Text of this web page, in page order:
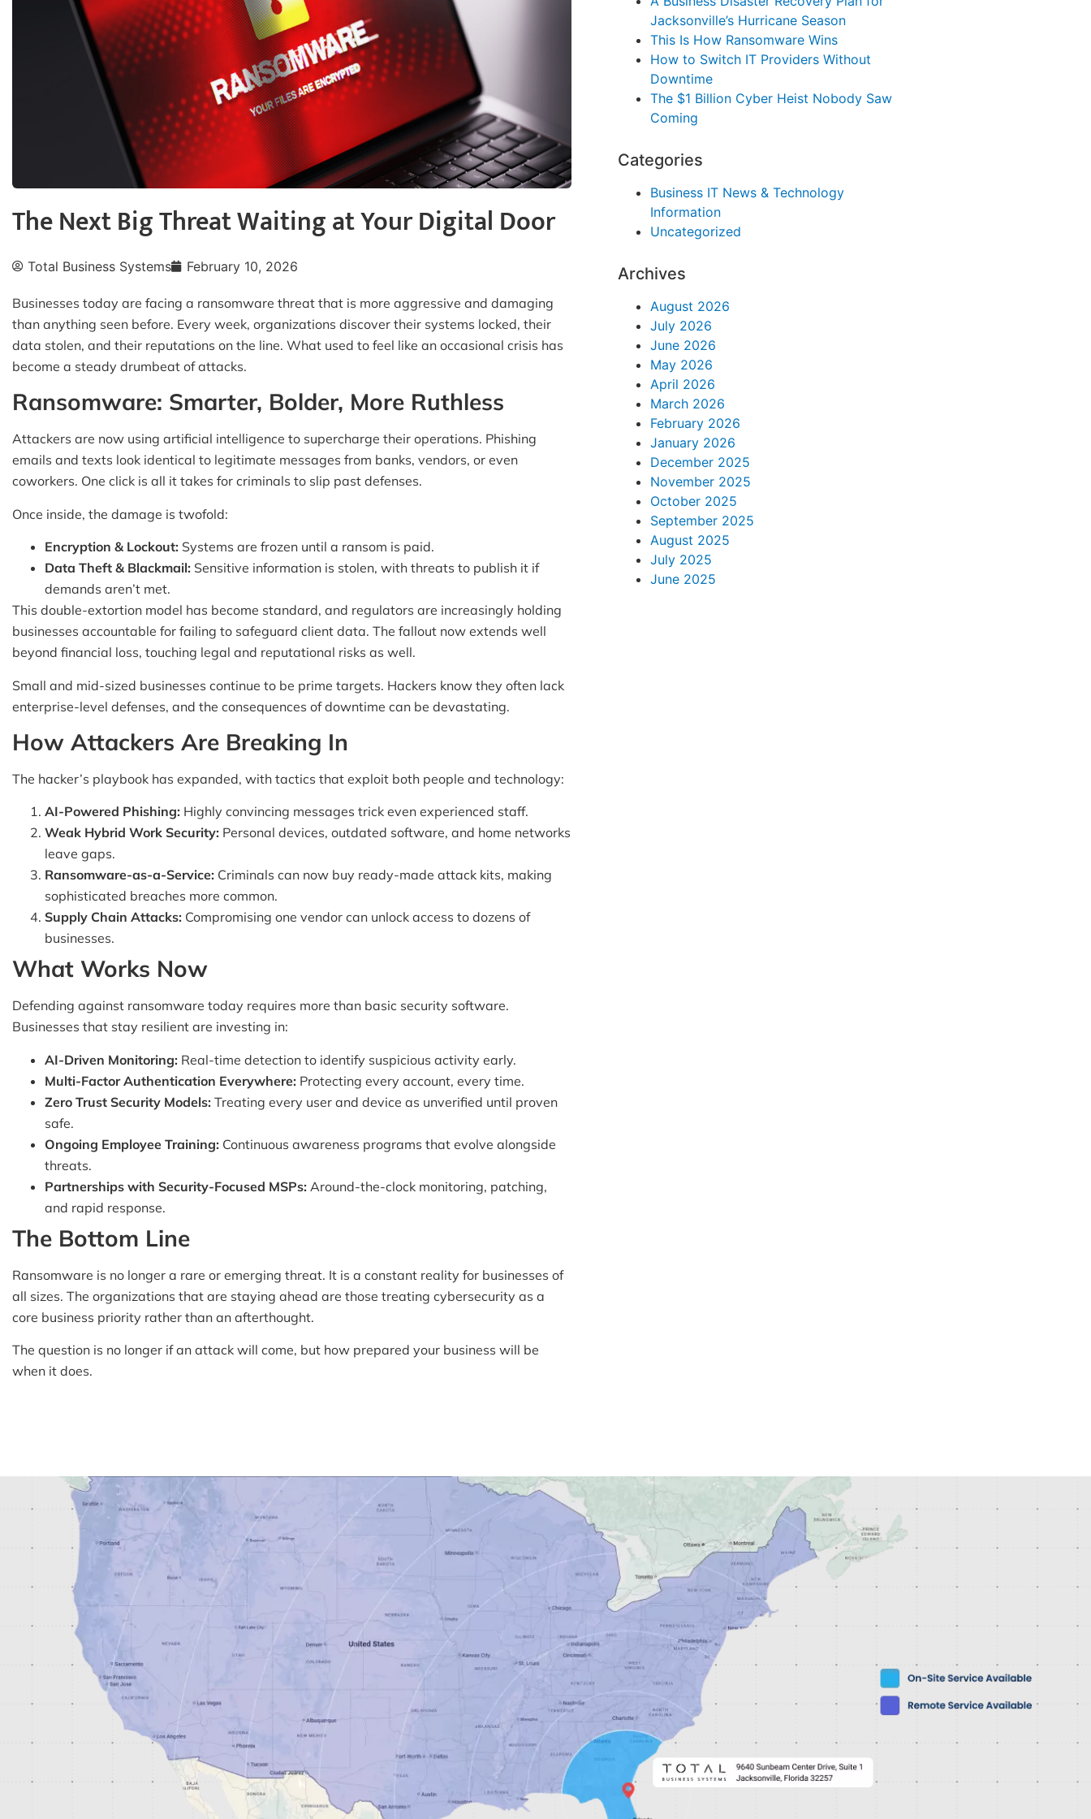
The Next Big Threat Waiting at Your Digital Door
Total Business Systems February 10, 2026
Businesses today are facing a ransomware threat that is more aggressive and damaging
than anything seen before. Every week, organizations discover their systems locked, their
data stolen, and their reputations on the line. What used to feel like an occasional crisis has
become a steady drumbeat of attacks.
Ransomware: Smarter, Bolder, More Ruthless
Attackers are now using artificial intelligence to supercharge their operations. Phishing
emails and texts look identical to legitimate messages from banks, vendors, or even
coworkers. One click is all it takes for criminals to slip past defenses.
Once inside, the damage is twofold:
Encryption & Lockout: Systems are frozen until a ransom is paid.
Data Theft & Blackmail: Sensitive information is stolen, with threats to publish it if
demands aren’t met.
This double-extortion model has become standard, and regulators are increasingly holding
businesses accountable for failing to safeguard client data. The fallout now extends well
beyond financial loss, touching legal and reputational risks as well.
Small and mid-sized businesses continue to be prime targets. Hackers know they often lack
enterprise-level defenses, and the consequences of downtime can be devastating.
How Attackers Are Breaking In
The hacker’s playbook has expanded, with tactics that exploit both people and technology:
AI-Powered Phishing: Highly convincing messages trick even experienced staff.
Weak Hybrid Work Security: Personal devices, outdated software, and home networks
leave gaps.
Ransomware-as-a-Service: Criminals can now buy ready-made attack kits, making
sophisticated breaches more common.
Supply Chain Attacks: Compromising one vendor can unlock access to dozens of
businesses.
What Works Now
Defending against ransomware today requires more than basic security software.
Businesses that stay resilient are investing in:
AI-Driven Monitoring: Real-time detection to identify suspicious activity early.
Multi-Factor Authentication Everywhere: Protecting every account, every time.
Zero Trust Security Models: Treating every user and device as unverified until proven
safe.
Ongoing Employee Training: Continuous awareness programs that evolve alongside
threats.
Partnerships with Security-Focused MSPs: Around-the-clock monitoring, patching,
and rapid response.
The Bottom Line
Ransomware is no longer a rare or emerging threat. It is a constant reality for businesses of
all sizes. The organizations that are staying ahead are those treating cybersecurity as a
core business priority rather than an afterthought.
The question is no longer if an attack will come, but how prepared your business will be
when it does.
Jacksonville’s Hurricane Season
This Is How Ransomware Wins
How to Switch IT Providers Without
Downtime
The $1 Billion Cyber Heist Nobody Saw
Coming
Categories
Business IT News & Technology
Information
Uncategorized
Archives
August 2026
July 2026
June 2026
May 2026
April 2026
March 2026
February 2026
January 2026
December 2025
November 2025
October 2025
September 2025
August 2025
July 2025
June 2025